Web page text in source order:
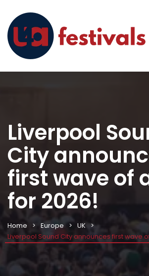
Liverpool
City
first wave of
for 2026!
Home Europe
UK
Liverpool Sound City announces first wave